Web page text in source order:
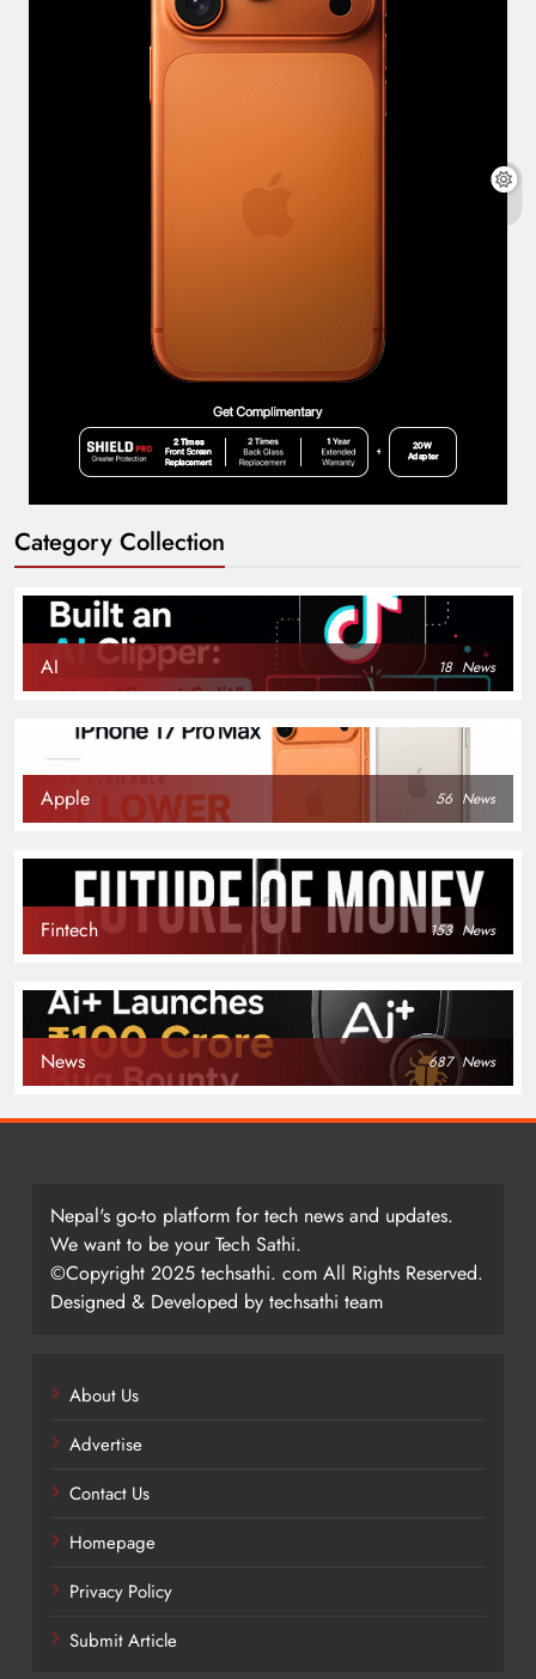
Category Collection
AI 18 News
Apple 56 News
Fintech 153 News
News 687 News
Nepal's go-to platform for tech news and updates.
We want to be your Tech Sathi.
©Copyright 2025 techsathi. com All Rights Reserved.
Designed & Developed by techsathi team
About Us
Advertise
Contact Us
Homepage
Privacy Policy
Submit Article